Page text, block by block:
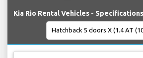
Kia Rio Rental Vehicles - Specifications